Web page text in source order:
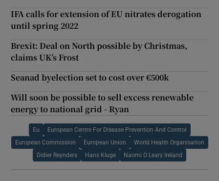
IFA calls for extension of EU nitrates derogation
until spring 2022
Brexit: Deal on North possible by Christmas,
claims UK’s Frost
Seanad byelection set to cost over €500k
Will soon be possible to sell excess renewable
energy to national grid - Ryan
Eu European Centre For Disease Prevention And Control
European Commission European Union World Health Organisation
Didier Reynders Hans Kluge Naomi O Leary Ireland